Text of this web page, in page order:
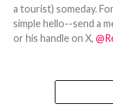
a tourist) someday.
simple hello--send a
or his handle on X,